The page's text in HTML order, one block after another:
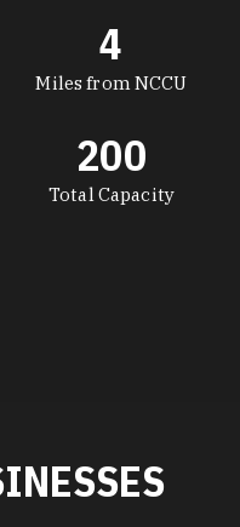
Miles from NCCU
4
Total Capacity
200